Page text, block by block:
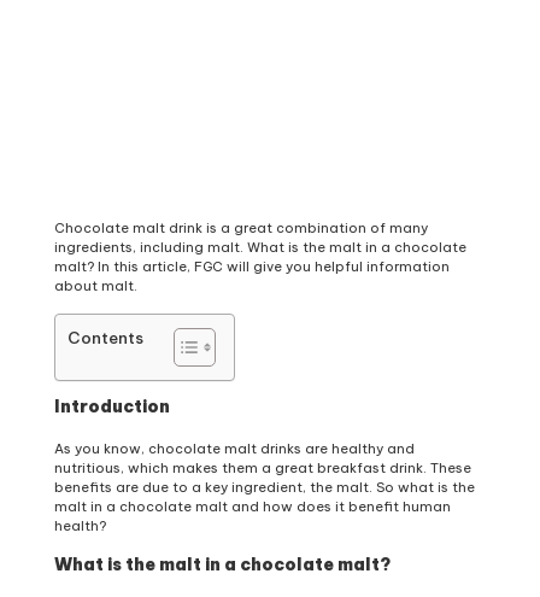
Chocolate malt drink is a great combination of many
ingredients, including malt. What is the malt in a chocolate
malt? In this article, FGC will give you helpful information
about malt.
Contents
Introduction
As you know, chocolate malt drinks are healthy and
nutritious, which makes them a great breakfast drink. These
benefits are due to a key ingredient, the malt. So what is the
malt in a chocolate malt and how does it benefit human
health?
What is the malt in a chocolate malt?